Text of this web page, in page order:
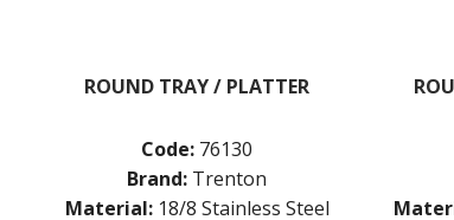
ROUND TRAY / PLATTER
Code: 76130
Brand: Trenton
Material: 18/8 Stainless Steel